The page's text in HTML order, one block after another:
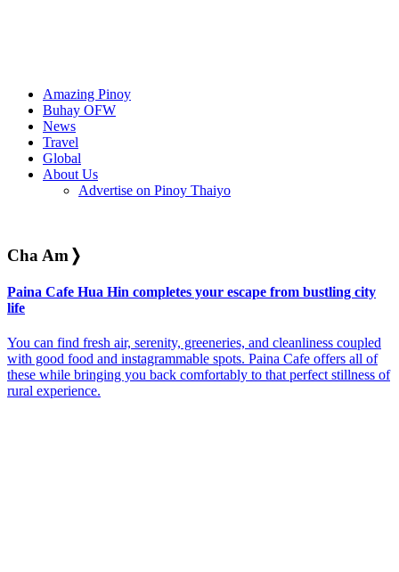
Amazing Pinoy
Buhay OFW
News
Travel
Global
About Us
Advertise on Pinoy Thaiyo
Cha Am ❭
Paina Cafe Hua Hin completes your escape from bustling city
life
You can find fresh air, serenity, greeneries, and cleanliness coupled
with good food and instagrammable spots. Paina Cafe offers all of
these while bringing you back comfortably to that perfect stillness of
rural experience.